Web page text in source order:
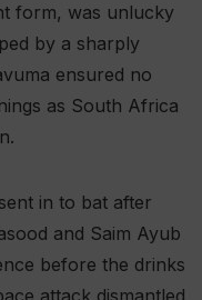
form, was unlucky
by a sharply
ensured no
as South Africa
in to bat after
and Saim Ayub
before the drinks